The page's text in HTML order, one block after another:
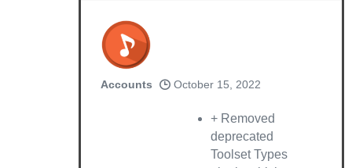
Accounts October 15, 2022
+ Removed
deprecated
Toolset Types